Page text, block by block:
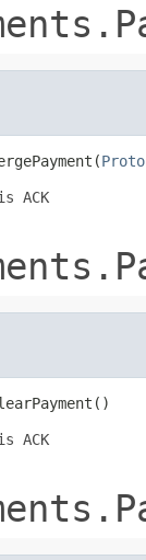
ACK
ACK